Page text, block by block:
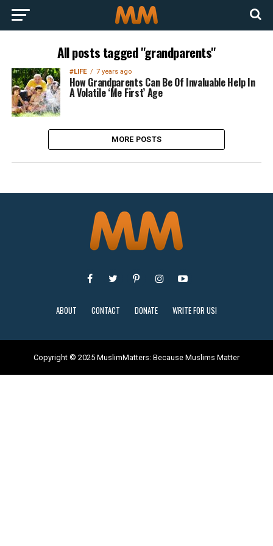
All posts tagged "grandparents"
#LIFE 7 years ago
How Grandparents Can Be Of Invaluable Help In
A Volatile ‘Me First’ Age
MORE POSTS
ABOUT CONTACT DONATE WRITE FOR US!
Copyright © 2025 MuslimMatters: Because Muslims Matter